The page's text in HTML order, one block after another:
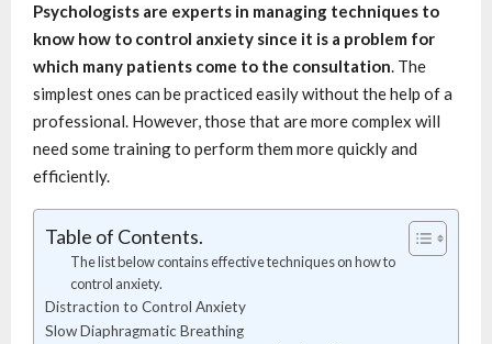
Psychologists are experts in managing techniques to
know how to control anxiety since it is a problem for
which many patients come to the consultation. The
simplest ones can be practiced easily without the help of a
professional. However, those that are more complex will
need some training to perform them more quickly and
efficiently.
Table of Contents.
The list below contains effective techniques on how to
control anxiety.
Distraction to Control Anxiety
Slow Diaphragmatic Breathing